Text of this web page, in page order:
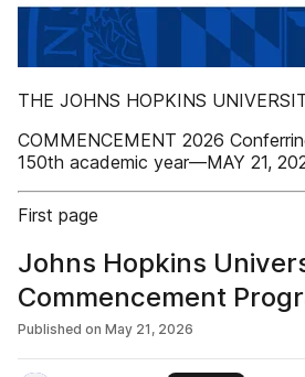
THE JOHNS HOPKINS
COMMENCEMENT 2026
150th academic year—MAY 21,
First page
Johns Hopkins
Commencement
2026
Published on May 21, 2026